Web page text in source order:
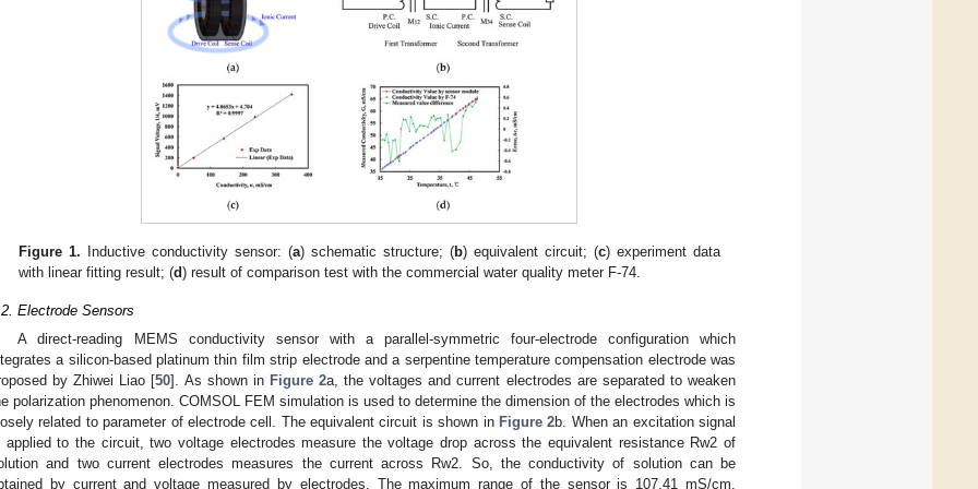
Figure 1. Inductive conductivity sensor: (a) schematic structure; (b) equivalent circuit; (c) experiment data
with linear fitting result; (d) result of comparison test with the commercial water quality meter F-74.
Electrode Sensors
A direct-reading MEMS conductivity sensor with a parallel-symmetric four-electrode configuration which
a silicon-based platinum thin film strip electrode and a serpentine temperature compensation electrode was
by Zhiwei Liao [50]. As shown in Figure 2a, the voltages and current electrodes are separated to weaken
polarization phenomenon. COMSOL FEM simulation is used to determine the dimension of the electrodes which is
related to parameter of electrode cell. The equivalent circuit is shown in Figure 2b. When an excitation signal
applied to the circuit, two voltage electrodes measure the voltage drop across the equivalent resistance Rw2 of
and two current electrodes measures the current across Rw2. So, the conductivity of solution can be
by current and voltage measured by electrodes. The maximum range of the sensor is 107.41 mS/cm.